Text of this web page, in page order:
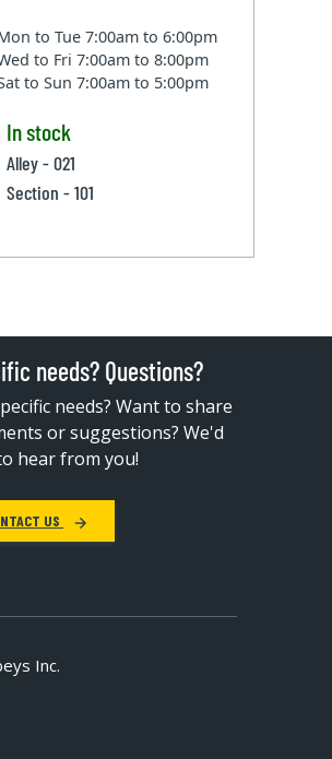
to Tue7:00am to 6:00pm
to Fri7:00am to 8:00pm
to Sun7:00am to 5:00pm
In stock
Alley - 021
Section - 101
needs? Questions?
needs? Want to share
or suggestions? We'd
hear from you!
US
Inc.